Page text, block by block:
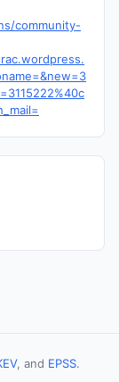
community-
, and EPSS.